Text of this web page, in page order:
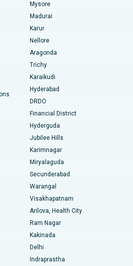
Bilaspur
Ahmedabad
Guwahati
Hyderabad
Indore
Main Road, Kakinada
Road, Kolkata
Navi Mumbai
Nashik
Hyderabad
Mysore
Madurai
Karur
Nellore
Aragonda
Trichy
Karaikudi
Hyderabad
DRDO
Financial District
Hyderguda
Jubilee Hills
Karimnagar
Miryalaguda
Secunderabad
Warangal
Visakhapatnam
Arilova, Health City
Ram Nagar
Kakinada
Delhi
Indraprastha